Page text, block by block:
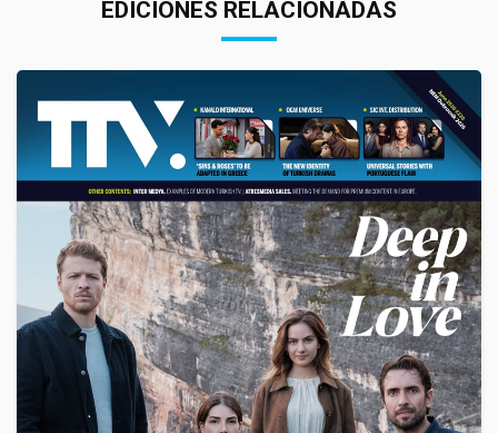
EDICIONES RELACIONADAS